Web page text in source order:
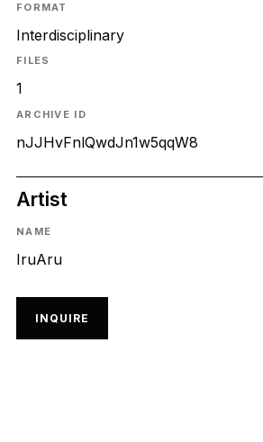
FORMAT
Interdisciplinary
FILES
1
ARCHIVE ID
nJJHvFnlQwdJn1w5qqW8
Artist
NAME
IruAru
INQUIRE